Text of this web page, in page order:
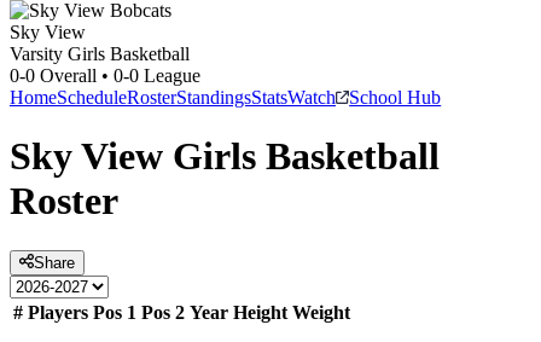
Sky View
Varsity Girls Basketball
0-0 Overall • 0-0 League
HomeScheduleRosterStandingsStatsWatch School Hub
Sky View Girls Basketball
Roster
Share
# Players Pos 1 Pos 2 Year Height Weight